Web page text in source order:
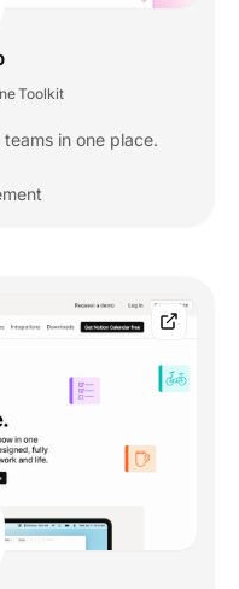
Toolkit
in one place.